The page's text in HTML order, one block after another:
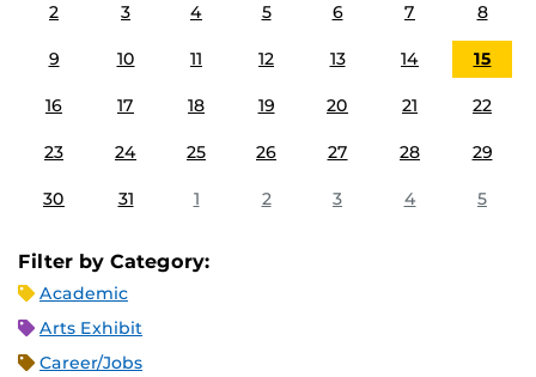
2 3 4 5 6 7 8
9 10 11 12 13 14 15
16 17 18 19 20 21 22
23 24 25 26 27 28 29
30 31 1 2 3 4 5
Filter by Category:
Academic
Arts Exhibit
Career/Jobs